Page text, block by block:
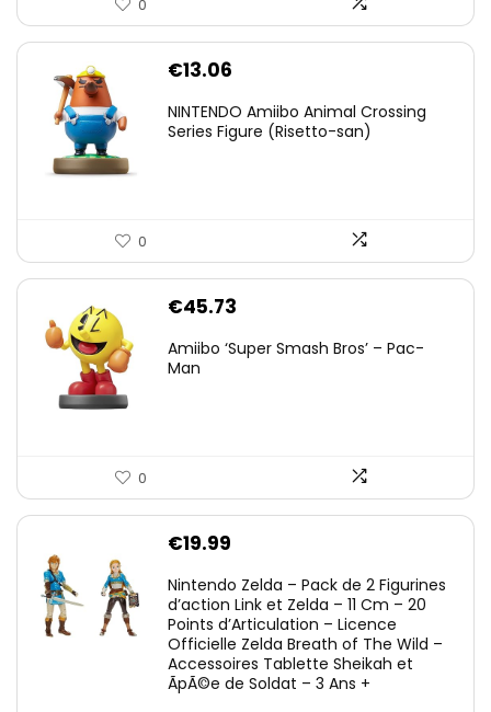
0
€13.06
NINTENDO Amiibo Animal Crossing
Series Figure (Risetto-san)
0
€45.73
Amiibo ‘Super Smash Bros’ – Pac-
Man
0
€19.99
Nintendo Zelda – Pack de 2 Figurines
d’action Link et Zelda – 11 Cm – 20
Points d’Articulation – Licence
Officielle Zelda Breath of The Wild –
Accessoires Tablette Sheikah et
ÃpÃ©e de Soldat – 3 Ans +